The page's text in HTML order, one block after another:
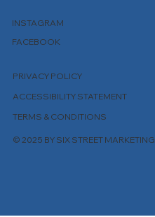
INSTAGRAM
FACEBOOK
PRIVACY POLICY
TERMS & CONDITIONS
© 2025 BY SIX STREET MARKETING
ACCESSIBILITY STATEMENT